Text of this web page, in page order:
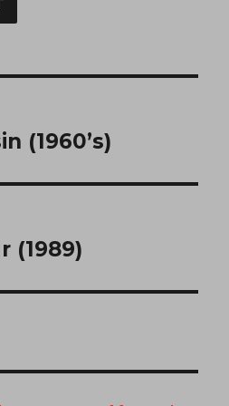
(1960’s)
(1989)